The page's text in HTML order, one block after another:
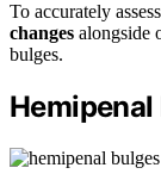
To accurately
changes alongside
bulges.